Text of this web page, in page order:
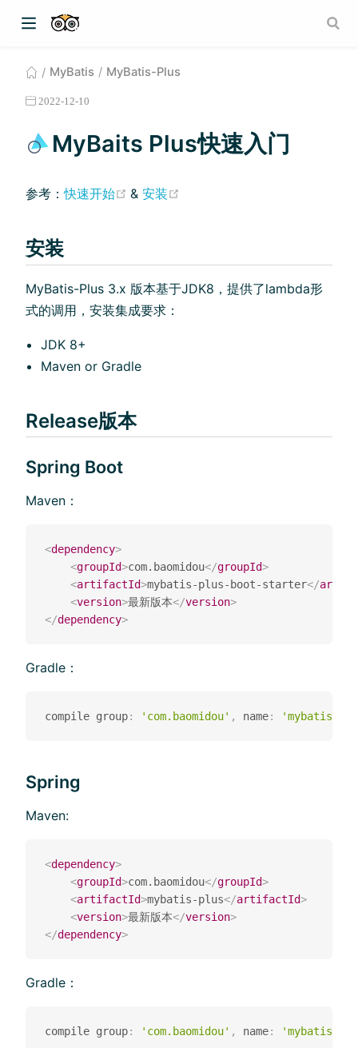
MyBatis MyBatis-Plus
2022-12-10
MyBaits Plus快速入门
参考：快速开始 (opens new window)
& 安装
安装
MyBatis-Plus 3.x 版本基于JDK8，提供了lambda形
式的调⽤，安装集成要求：
JDK 8+
Maven or Gradle
Release版本
Spring Boot
Maven：
<dependency>
<groupId>com.baomidou</groupId>
<artifactId>mybatis-plus-boot-starter</
<version>最新版本</version>
</dependency>
Gradle：
compile group: 'com.baomidou' , name: 'mybatis-
Spring
Maven:
<dependency>
<groupId>com.baomidou</groupId>
<artifactId>mybatis-plus</artifactId>
<version>最新版本</version>
</dependency>
Gradle：
compile group: 'com.baomidou' , name: 'mybatis-